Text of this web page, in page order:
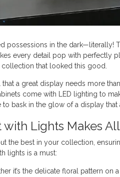
possessions in the dark—literally!
every detail pop with perfectly
collection that looked this good.
a great display needs more
come with LED lighting to
to bask in the glow of a display
with Lights Makes
the best in your collection,
lights is a must:
it’s the delicate floral pattern on a